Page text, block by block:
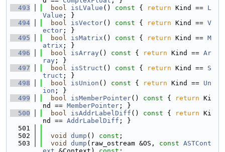
  493
bool isLValue () const { return Kind == L
Value ; }
  494
bool isVector() const { return Kind == V
ector ; }
  495
bool isMatrix () const { return Kind == M
atrix ; }
  496
bool isArray() const { return Kind == Ar
ray ; }
  497
bool isStruct () const { return Kind == S
truct ; }
  498
bool isUnion () const { return Kind == Un
ion ; }
  499
bool isMemberPointer() const { return Ki
nd == MemberPointer ; }
  500
bool isAddrLabelDiff () const { return Ki
nd == AddrLabelDiff ; }
  501
  502
void dump () const ;
  503
void dump (raw_ostream &OS, const ASTCont